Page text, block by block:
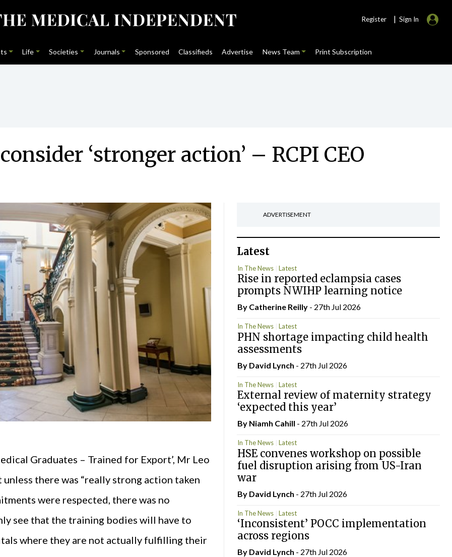
Register | Sign In
Life Societies Journals Sponsored Classifieds Advertise News Team Print Subscription
‘stronger action’ – RCPI CEO
Graduates – Trained for Export’, Mr Leo
there was “really strong action taken
were respected, there was no
see that the training bodies will have to
where they are not actually fulfilling their
ADVERTISEMENT
Latest
In The News Latest
Rise in reported eclampsia cases
prompts NWIHP learning notice
By Catherine Reilly- 27th Jul 2026
In The News Latest
PHN shortage impacting child health
assessments
By David Lynch - 27th Jul 2026
In The News Latest
External review of maternity strategy
‘expected this year’
By Niamh Cahill - 27th Jul 2026
In The News Latest
HSE convenes workshop on possible
fuel disruption arising from US-Iran
war
By David Lynch - 27th Jul 2026
In The News Latest
‘Inconsistent’ POCC implementation
across regions
By David Lynch - 27th Jul 2026